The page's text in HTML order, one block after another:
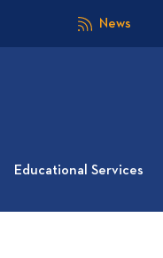
News
Educational Services